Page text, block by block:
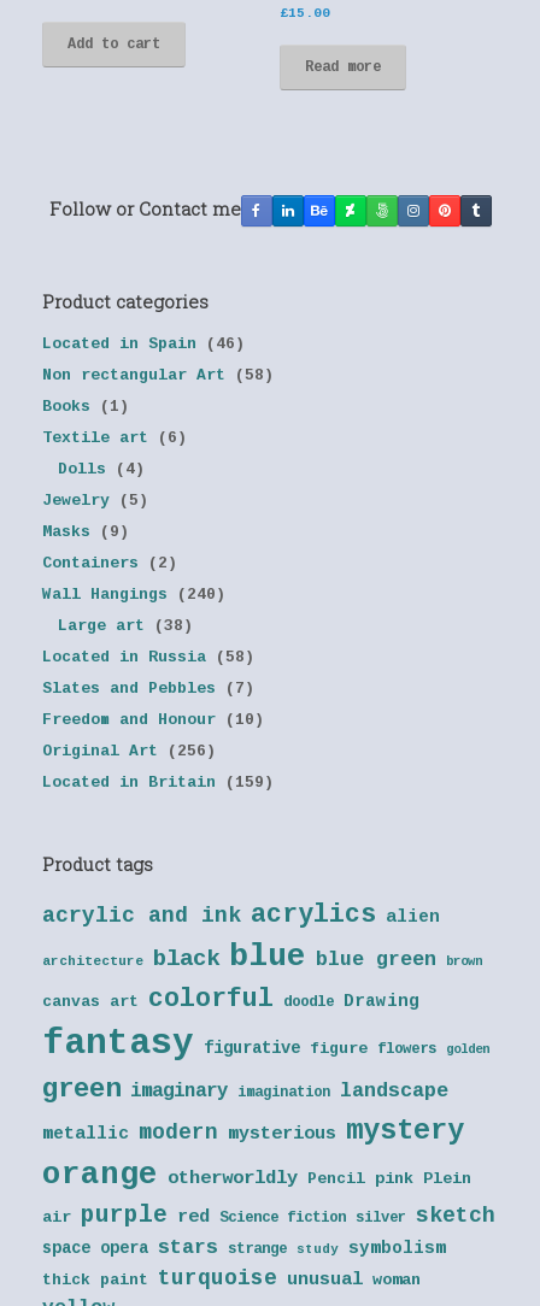
Add to cart
£15.00
Read more
Follow or Contact me
Product categories
Located in Spain
(46)
Non rectangular Art
(58)
Books
(1)
Textile art
(6)
Dolls
(4)
Jewelry
(5)
Masks
(9)
Containers
(2)
Wall Hangings
(240)
Large art
(38)
Located in Russia
(58)
Slates and Pebbles
(7)
Freedom and Honour
(10)
Original Art
(256)
Located in Britain
(159)
Product tags
acrylic and ink acrylics alien
architecture black blue blue green brown
canvas art colorful doodle Drawing
fantasy figurative figure flowers golden
green imaginary imagination landscape
metallic modern mysterious mystery
orange otherworldly Pencil pink Plein
air purple red Science fiction silver sketch
space opera stars strange study symbolism
thick paint turquoise unusual woman